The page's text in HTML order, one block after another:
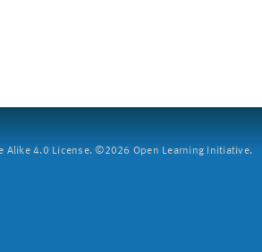
Alike 4.0 License. ©2026 Open Learning Initiative.